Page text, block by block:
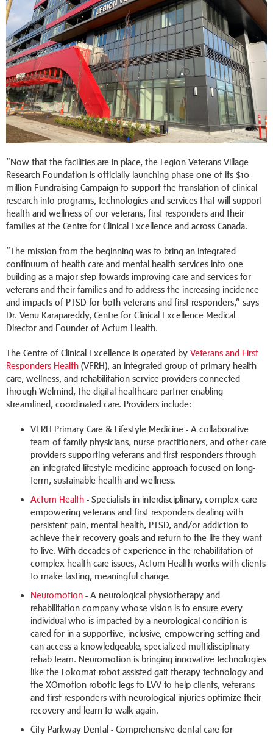
“Now that the facilities are in place, the Legion Veterans Village
Research Foundation is officially launching phase one of its $10-
million Fundraising Campaign to support the translation of clinical
research into programs, technologies and services that will support
health and wellness of our veterans, first responders and their
families at the Centre for Clinical Excellence and across Canada.
“The mission from the beginning was to bring an integrated
continuum of health care and mental health services into one
building as a major step towards improving care and services for
veterans and their families and to address the increasing incidence
and impacts of PTSD for both veterans and first responders,” says
Dr. Venu Karapareddy, Centre for Clinical Excellence Medical
Director and Founder of Actum Health.
The Centre of Clinical Excellence is operated by Veterans and First
Responders Health (VFRH), an integrated group of primary health
care, wellness, and rehabilitation service providers connected
through Welmind, the digital healthcare partner enabling
streamlined, coordinated care. Providers include:
VFRH Primary Care & Lifestyle Medicine - A collaborative
team of family physicians, nurse practitioners, and other care
providers supporting veterans and first responders through
an integrated lifestyle medicine approach focused on long-
term, sustainable health and wellness.
Actum Health - Specialists in interdisciplinary, complex care
empowering veterans and first responders dealing with
persistent pain, mental health, PTSD, and/or addiction to
achieve their recovery goals and return to the life they want
to live. With decades of experience in the rehabilitation of
complex health care issues, Actum Health works with clients
to make lasting, meaningful change.
Neuromotion - A neurological physiotherapy and
rehabilitation company whose vision is to ensure every
individual who is impacted by a neurological condition is
cared for in a supportive, inclusive, empowering setting and
can access a knowledgeable, specialized multidisciplinary
rehab team. Neuromotion is bringing innovative technologies
like the Lokomat robot-assisted gait therapy technology and
the XOmotion robotic legs to LVV to help clients, veterans
and first responders with neurological injuries optimize their
recovery and learn to walk again.
City Parkway Dental - Comprehensive dental care for